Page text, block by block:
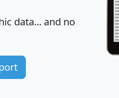
data... and no